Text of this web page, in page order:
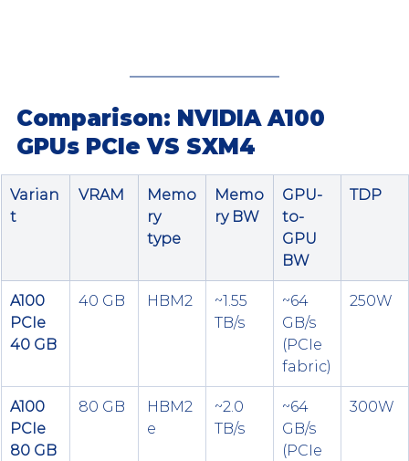
Comparison: NVIDIA A100
GPUs PCIe VS SXM4
Varian
t
VRAM
Memo
ry
type
Memo
ry BW
GPU-
to-
GPU
BW
TDP
A100
PCIe
40 GB
40 GB HBM2
~1.55
TB/s
~64
GB/s
(PCIe
fabric)
250W
A100
PCIe
80 GB
80 GB
HBM2
e
~2.0
TB/s
~64
GB/s
(PCIe
300W